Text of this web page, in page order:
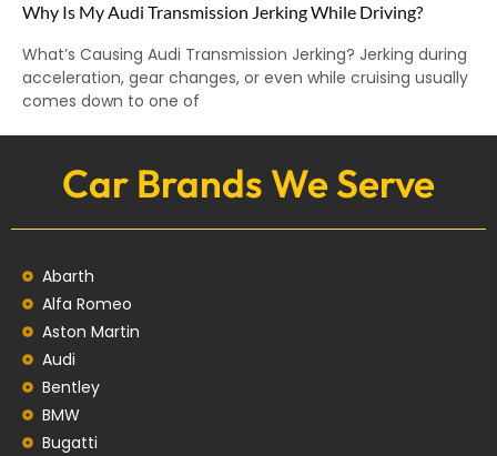
Why Is My Audi Transmission Jerking While Driving?
What’s Causing Audi Transmission Jerking? Jerking during
acceleration, gear changes, or even while cruising usually
comes down to one of
Car Brands We Serve
Abarth
Alfa Romeo
Aston Martin
Audi
Bentley
BMW
Bugatti